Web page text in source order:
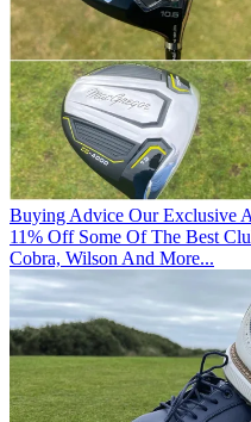
Buying Advice Our Exclusive
11% Off Some Of The Best
Cobra, Wilson And More...